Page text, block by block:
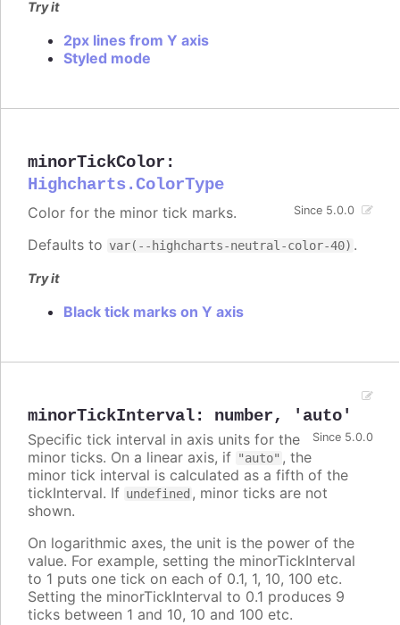
Try it
2px lines from Y axis
Styled mode
minorTickColor :
Highcharts.ColorType
Since 5.0.0
Color for the minor tick marks.
Defaults to var(--highcharts-neutral-color-40) .
Try it
Black tick marks on Y axis
minorTickInterval: number, 'auto'
Since 5.0.0
Specific tick interval in axis units for the
minor ticks. On a linear axis, if "auto" , the
minor tick interval is calculated as a fifth of the
tickInterval. If undefined , minor ticks are not
shown.
On logarithmic axes, the unit is the power of the
value. For example, setting the minorTickInterval
to 1 puts one tick on each of 0.1, 1, 10, 100 etc.
Setting the minorTickInterval to 0.1 produces 9
ticks between 1 and 10, 10 and 100 etc.